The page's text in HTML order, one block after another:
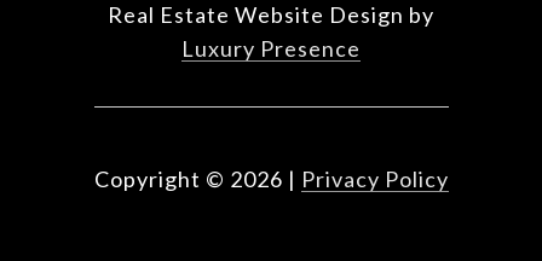
Real Estate Website Design by
Luxury Presence
Copyright © 2026 | Privacy Policy